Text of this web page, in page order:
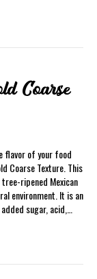
Coarse
flavor of your food
Coarse Texture. This
ripened Mexican
environment. It is an
sugar, acid,…